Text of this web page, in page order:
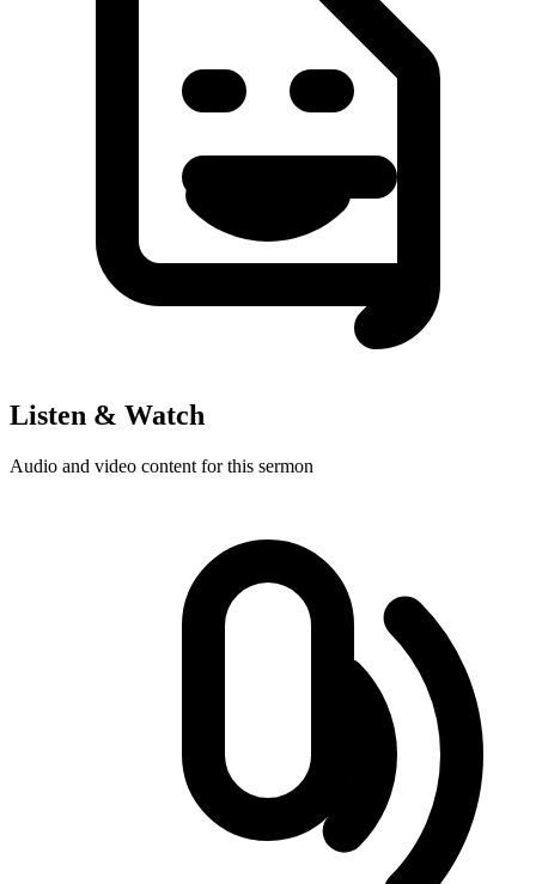
Listen & Watch
Audio and video content for this sermon